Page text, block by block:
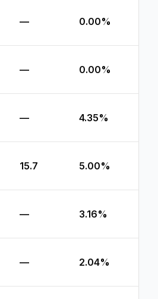
— 0.00%
— 0.00%
— 4.35%
15.7 5.00%
— 3.16%
— 2.04%